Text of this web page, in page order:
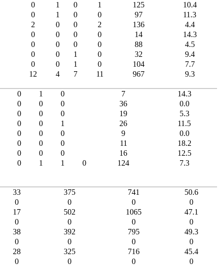
0 1 0 1 125
10.4
0 1 0 0 97
11.3
2 0 0 2 136
4.4
0 0 0 0 14
14.3
0 0 0 0 88
4.5
0 0 1 0 32
9.4
0 0 1 0 104
7.7
12 4 7 11 967
9.3
0 1 0 7
14.3
0 0 0 36
0.0
0 0 0 19
5.3
0 0 1 26
11.5
0 0 0 9
0.0
0 0 0 11
18.2
0 0 0 16
12.5
0 1 1 0 124 7.3
33 375 741
50.6
0 0 0
0
17 502 1065
47.1
0 0 0
0
38 392 795
49.3
0 0 0
0
28 325 716
45.4
0 0 0
0